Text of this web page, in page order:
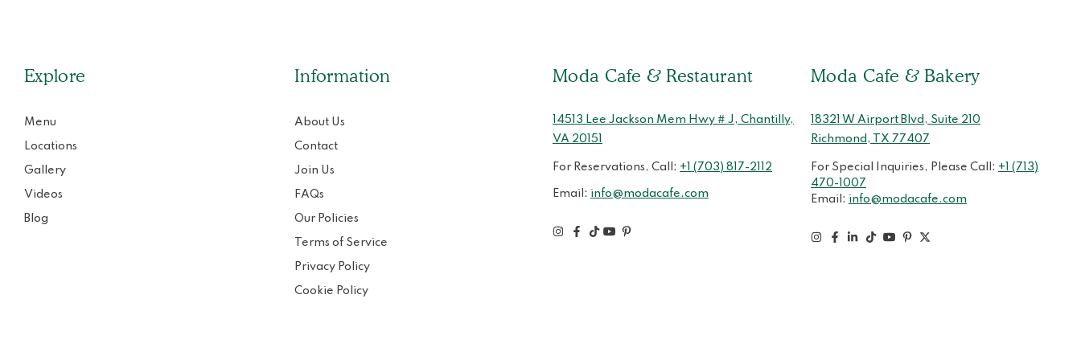
Explore
Menu
Locations
Gallery
Videos
Blog
Information
About Us
Contact
Join Us
FAQs
Our Policies
Terms of Service
Privacy Policy
Cookie Policy
Moda Cafe & Restaurant
14513 Lee Jackson Mem Hwy # J, Chantilly,
VA 20151
For Reservations, Call: +1 (703) 817-2112
Email: info@modacafe.com
Moda Cafe & Bakery
18321 W Airport Blvd, Suite 210
Richmond, TX 77407
For Special Inquiries, Please Call: +1 (713)
470-1007
Email: info@modacafe.com